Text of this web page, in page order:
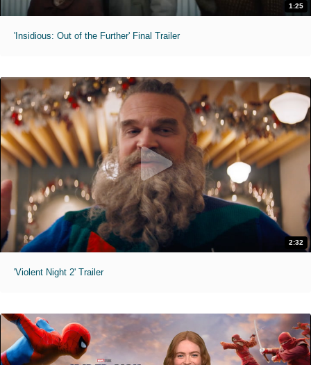
1:25
'Insidious: Out of the Further' Final Trailer
2:32
'Violent Night 2' Trailer